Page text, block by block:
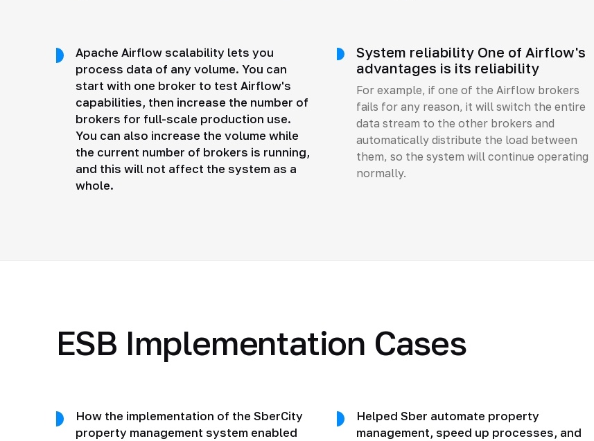
Apache Airflow scalability lets you
process data of any volume. You can
start with one broker to test Airflow's
capabilities, then increase the number of
brokers for full-scale production use.
You can also increase the volume while
the current number of brokers is running,
and this will not affect the system as a
whole.
System reliability One of Airflow's
advantages is its reliability
For example, if one of the Airflow brokers
fails for any reason, it will switch the entire
data stream to the other brokers and
automatically distribute the load between
them, so the system will continue operating
normally.
ESB Implementation Cases
How the implementation of the SberCity
property management system enabled
Helped Sber automate property
management, speed up processes, and